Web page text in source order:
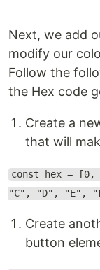
Next, we add
modify our
Follow the
the Hex code
Create a
that will
const hex =
"C", "D", "E",
Create
button